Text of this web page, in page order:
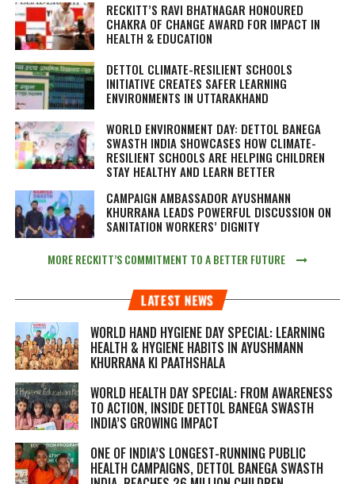
RECKITT’S RAVI BHATNAGAR HONOURED
CHAKRA OF CHANGE AWARD FOR IMPACT IN
HEALTH & EDUCATION
DETTOL CLIMATE-RESILIENT SCHOOLS
INITIATIVE CREATES SAFER LEARNING
ENVIRONMENTS IN UTTARAKHAND
WORLD ENVIRONMENT DAY: DETTOL BANEGA
SWASTH INDIA SHOWCASES HOW CLIMATE-
RESILIENT SCHOOLS ARE HELPING CHILDREN
STAY HEALTHY AND LEARN BETTER
CAMPAIGN AMBASSADOR AYUSHMANN
KHURRANA LEADS POWERFUL DISCUSSION ON
SANITATION WORKERS’ DIGNITY
MORE RECKITT’S COMMITMENT TO A BETTER FUTURE
LATEST NEWS
WORLD HAND HYGIENE DAY SPECIAL: LEARNING
HEALTH & HYGIENE HABITS IN AYUSHMANN
KHURRANA KI PAATHSHALA
WORLD HEALTH DAY SPECIAL: FROM AWARENESS
TO ACTION, INSIDE DETTOL BANEGA SWASTH
INDIA’S GROWING IMPACT
ONE OF INDIA’S LONGEST-RUNNING PUBLIC
HEALTH CAMPAIGNS, DETTOL BANEGA SWASTH